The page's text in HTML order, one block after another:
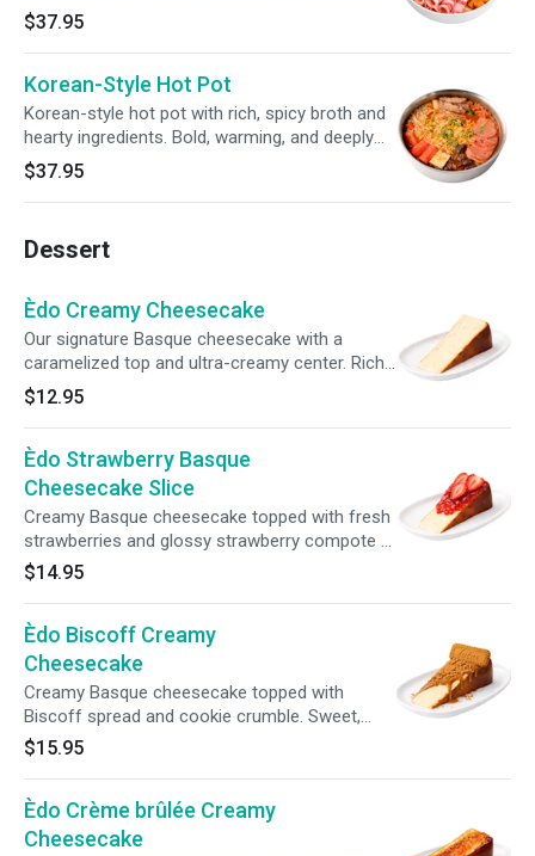
for sharing.
$37.95
Korean-Style Hot Pot
Korean-style hot pot with rich, spicy broth and
hearty ingredients. Bold, warming, and deeply
satisfying.
$37.95
Dessert
Èdo Creamy Cheesecake
Our signature Basque cheesecake with a
caramelized top and ultra-creamy center. Rich,
smooth, and not overly sweet. One of our
most loved desserts.
$12.95
Èdo Strawberry Basque
Cheesecake Slice
Creamy Basque cheesecake topped with fresh
strawberries and glossy strawberry compote —
light, fruity, and irresistibly smooth.
$14.95
Èdo Biscoff Creamy
Cheesecake
Creamy Basque cheesecake topped with
Biscoff spread and cookie crumble. Sweet,
spiced, and irresistibly comforting. Highly
recommended by our regulars.
$15.95
Èdo Crème brûlée Creamy
Cheesecake